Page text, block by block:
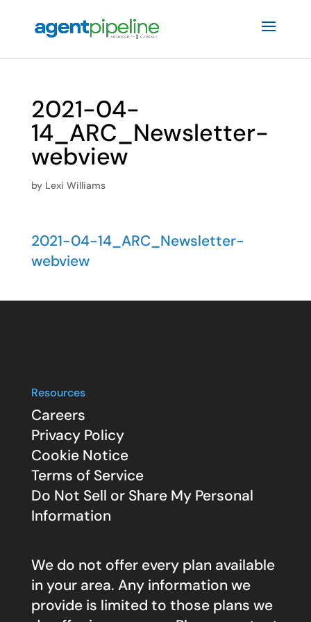
2021-04-
14_ARC_Newsletter-
webview
by Lexi Williams
2021-04-14_ARC_Newsletter-
webview
Resources
Careers
Privacy Policy
Cookie Notice
Terms of Service
Do Not Sell or Share My Personal
Information
We do not offer every plan available
in your area. Any information we
provide is limited to those plans we